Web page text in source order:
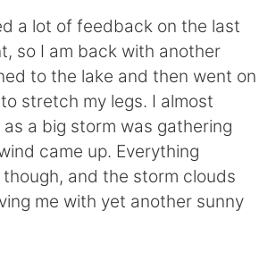
繁體中文
العربية
Deutsch
한국어
a lot of feedback on the last
so I am back with another
to the lake and then went on
stretch my legs. I almost
a big storm was gathering
came up. Everything
and the storm clouds
me with yet another sunny